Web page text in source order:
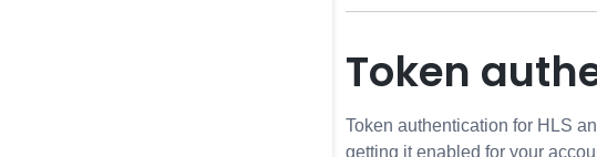
Token
Token authentication for HLS
getting it enabled for your